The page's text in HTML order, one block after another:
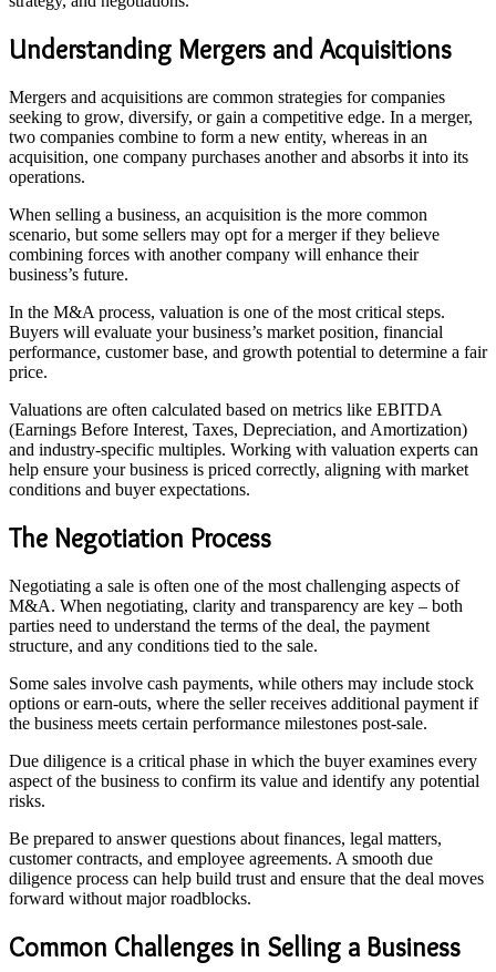
Understanding Mergers and Acquisitions
Mergers and acquisitions are common strategies for companies
seeking to grow, diversify, or gain a competitive edge. In a merger,
two companies combine to form a new entity, whereas in an
acquisition, one company purchases another and absorbs it into its
operations.
When selling a business, an acquisition is the more common
scenario, but some sellers may opt for a merger if they believe
combining forces with another company will enhance their
business’s future.
In the M&A process, valuation is one of the most critical steps.
Buyers will evaluate your business’s market position, financial
performance, customer base, and growth potential to determine a fair
price.
Valuations are often calculated based on metrics like EBITDA
(Earnings Before Interest, Taxes, Depreciation, and Amortization)
and industry-specific multiples. Working with valuation experts can
help ensure your business is priced correctly, aligning with market
conditions and buyer expectations.
The Negotiation Process
Negotiating a sale is often one of the most challenging aspects of
M&A. When negotiating, clarity and transparency are key – both
parties need to understand the terms of the deal, the payment
structure, and any conditions tied to the sale.
Some sales involve cash payments, while others may include stock
options or earn-outs, where the seller receives additional payment if
the business meets certain performance milestones post-sale.
Due diligence is a critical phase in which the buyer examines every
aspect of the business to confirm its value and identify any potential
risks.
Be prepared to answer questions about finances, legal matters,
customer contracts, and employee agreements. A smooth due
diligence process can help build trust and ensure that the deal moves
forward without major roadblocks.
Common Challenges in Selling a Business